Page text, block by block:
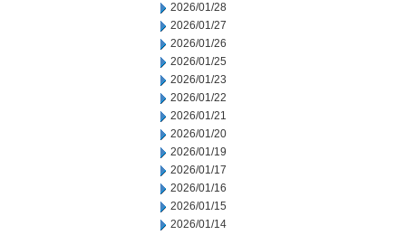
2026/01/28
2026/01/27
2026/01/26
2026/01/25
2026/01/23
2026/01/22
2026/01/21
2026/01/20
2026/01/19
2026/01/17
2026/01/16
2026/01/15
2026/01/14